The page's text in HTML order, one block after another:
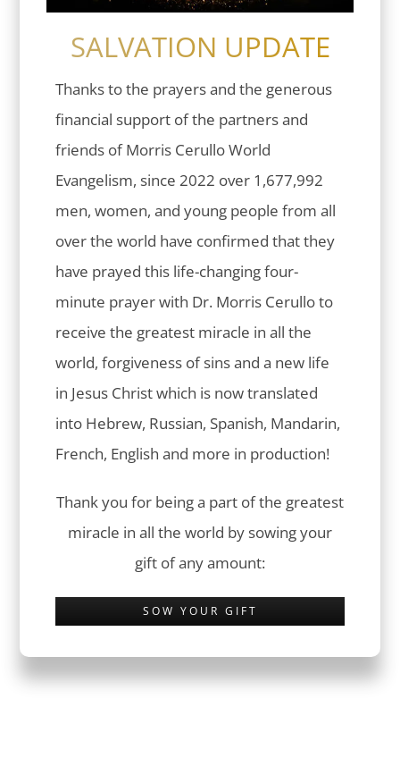
SALVATION UPDATE
Thanks to the prayers and the generous
financial support of the partners and
friends of Morris Cerullo World
Evangelism, since 2022 over 1,677,992
men, women, and young people from all
over the world have confirmed that they
have prayed this life-changing four-
minute prayer with Dr. Morris Cerullo to
receive the greatest miracle in all the
world, forgiveness of sins and a new life
in Jesus Christ which is now translated
into Hebrew, Russian, Spanish, Mandarin,
French, English and more in production!
Thank you for being a part of the greatest
miracle in all the world by sowing your
gift of any amount:
SOW YOUR GIFT